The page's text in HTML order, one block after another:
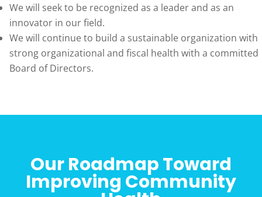
We will seek to be recognized as a leader and as an
innovator in our field.
We will continue to build a sustainable organization with
strong organizational and fiscal health with a committed
Board of Directors.
Our Roadmap Toward
Improving Community